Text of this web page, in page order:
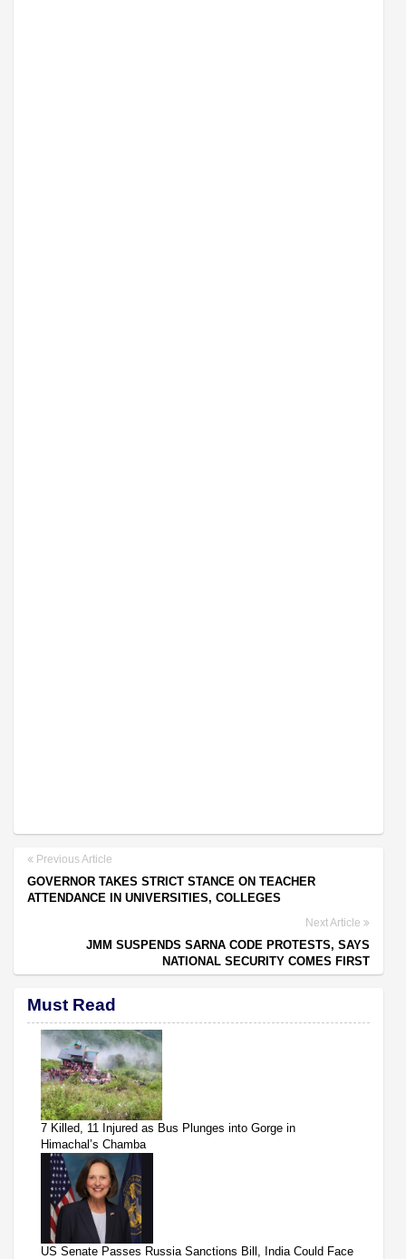
Previous Article
GOVERNOR TAKES STRICT STANCE ON TEACHER
ATTENDANCE IN UNIVERSITIES, COLLEGES
Next Article
JMM SUSPENDS SARNA CODE PROTESTS, SAYS
NATIONAL SECURITY COMES FIRST
Must Read
7 Killed, 11 Injured as Bus Plunges into Gorge in
Himachal’s Chamba
US Senate Passes Russia Sanctions Bill, India Could Face